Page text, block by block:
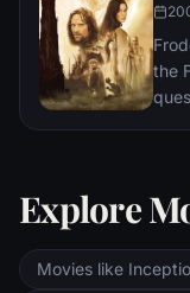
the
the
are
Explore
Movies like